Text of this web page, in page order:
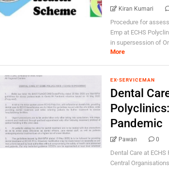
Kiran Kumari
Procedure for
Emp at ECHS
in supersession of
More
EX-SERVICEMAN
Dental
Pandemic
Pawan 0
Dental Care at
Central